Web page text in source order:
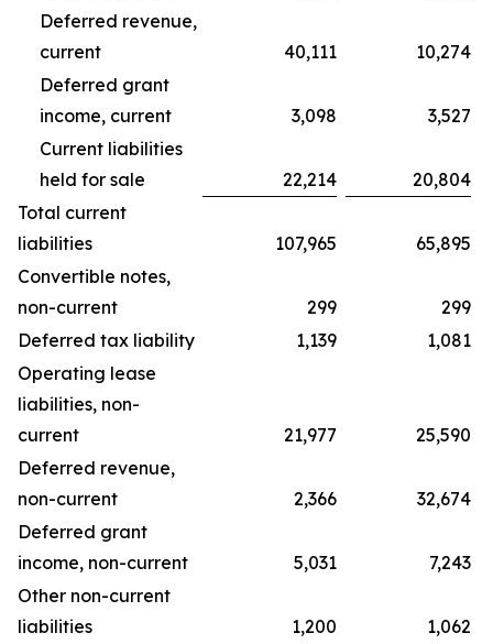
Deferred revenue,
current
40,111
10,274
Deferred grant
income, current
3,098
3,527
Current liabilities
held for sale
22,214
20,804
Total current
liabilities
107,965
65,895
Convertible notes,
non-current
299
299
Deferred tax liability
1,139
1,081
Operating lease
liabilities, non-
current
21,977
25,590
Deferred revenue,
non-current
2,366
32,674
Deferred grant
income, non-current
5,031
7,243
Other non-current
liabilities
1,200 1,062